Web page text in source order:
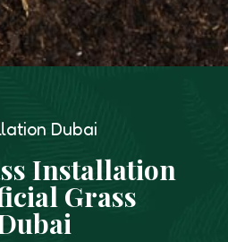
Dubai
Installation
Grass